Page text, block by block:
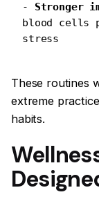
- Stronger
blood cells
stress
These routines
extreme
habits.